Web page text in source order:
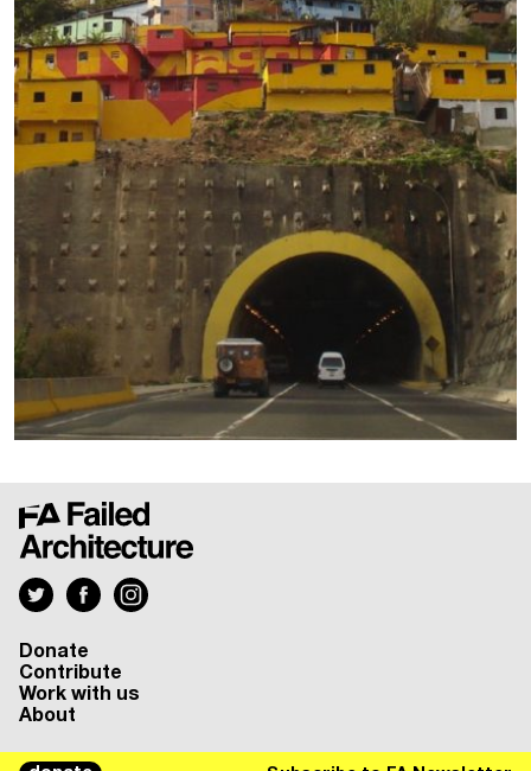
Donate
Contribute
Work with us
About